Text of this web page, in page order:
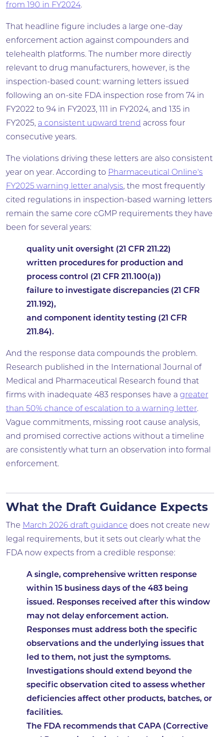
from 190 in FY2024.
That headline figure includes a large one-day
enforcement action against compounders and
telehealth platforms. The number more directly
relevant to drug manufacturers, however, is the
inspection-based count: warning letters issued
following an on-site FDA inspection rose from 74 in
FY2022 to 94 in FY2023, 111 in FY2024, and 135 in
FY2025, a consistent upward trend across four
consecutive years.
The violations driving these letters are also consistent
year on year. According to Pharmaceutical Online's
FY2025 warning letter analysis, the most frequently
cited regulations in inspection-based warning letters
remain the same core cGMP requirements they have
been for several years:
quality unit oversight (21 CFR 211.22)
written procedures for production and
process control (21 CFR 211.100(a))
failure to investigate discrepancies (21 CFR
211.192),
and component identity testing (21 CFR
211.84).
And the response data compounds the problem.
Research published in the International Journal of
Medical and Pharmaceutical Research found that
firms with inadequate 483 responses have a greater
than 50% chance of escalation to a warning letter.
Vague commitments, missing root cause analysis,
and promised corrective actions without a timeline
are consistently what turn an observation into formal
enforcement.
What the Draft Guidance Expects
The March 2026 draft guidance does not create new
legal requirements, but it sets out clearly what the
FDA now expects from a credible response:
A single, comprehensive written response
within 15 business days of the 483 being
issued. Responses received after this window
may not delay enforcement action.
Responses must address both the specific
observations and the underlying issues that
led to them, not just the symptoms.
Investigations should extend beyond the
specific observation cited to assess whether
deficiencies affect other products, batches, or
facilities.
The FDA recommends that CAPA (Corrective